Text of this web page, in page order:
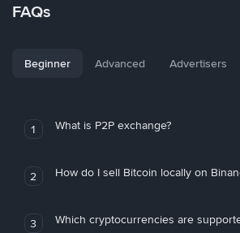
FAQs
Beginner Advanced Advertisers
1 What is P2P exchange?
2 How do I sell Bitcoin locally on
3
Which cryptocurrencies are